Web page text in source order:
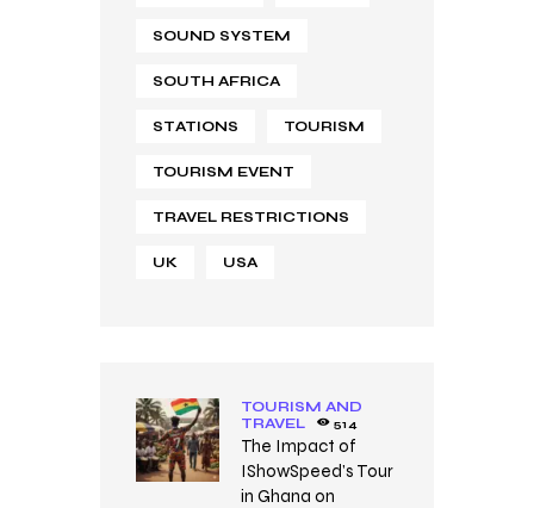
SOUND SYSTEM
SOUTH AFRICA
STATIONS TOURISM
TOURISM EVENT
TRAVEL RESTRICTIONS
UK USA
TOURISM AND
TRAVEL
514
The Impact of
IShowSpeed’s Tour
in Ghana on